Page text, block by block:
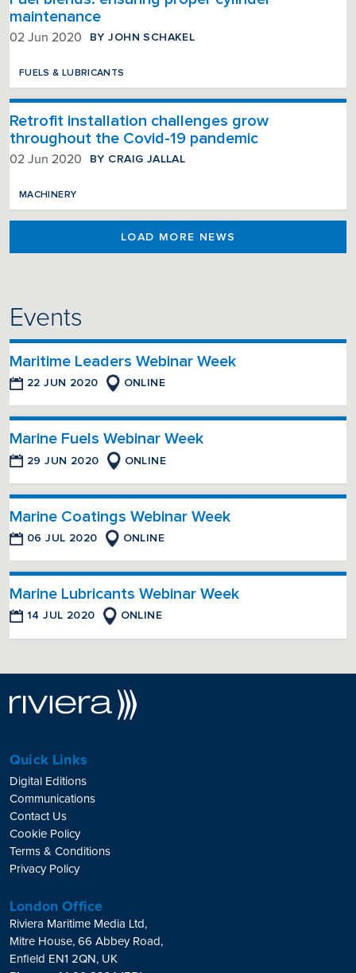
maintenance
02 Jun 2020 BY JOHN SCHAKEL
FUELS & LUBRICANTS
Retrofit installation challenges grow
throughout the Covid-19 pandemic
02 Jun 2020 BY CRAIG JALLAL
MACHINERY
LOAD MORE NEWS
Events
Maritime Leaders Webinar Week
22 JUN 2020 ONLINE
Marine Fuels Webinar Week
29 JUN 2020 ONLINE
Marine Coatings Webinar Week
06 JUL 2020 ONLINE
Marine Lubricants Webinar Week
14 JUL 2020 ONLINE
Quick Links
Digital Editions
Communications
Contact Us
Cookie Policy
Terms & Conditions
Privacy Policy
London Office
Riviera Maritime Media Ltd,
Mitre House, 66 Abbey Road,
Enfield EN1 2QN, UK